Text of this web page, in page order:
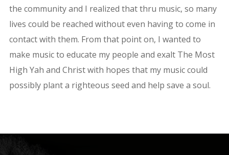
the community and I realized that thru music, so many
lives could be reached without even having to come in
contact with them. From that point on, I wanted to
make music to educate my people and exalt The Most
High Yah and Christ with hopes that my music could
possibly plant a righteous seed and help save a soul.